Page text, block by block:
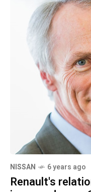
NISSAN 6 years ago
Renault's